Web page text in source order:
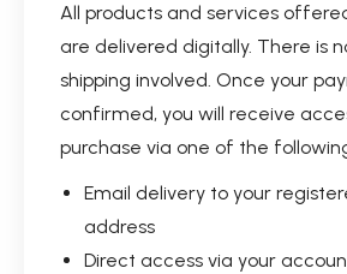
All products and services
are delivered digitally. There is
shipping involved. Once your
confirmed, you will receive
purchase via one of the
Email delivery to your
address
Direct access via your